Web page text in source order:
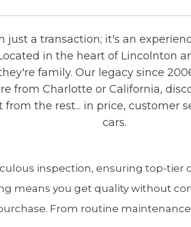
a transaction; it's an
in the heart of Lincolnton
family. Our legacy since
from Charlotte or California,
the rest... in price,
cars.
inspection, ensuring top-tier
means you get quality without
From routine